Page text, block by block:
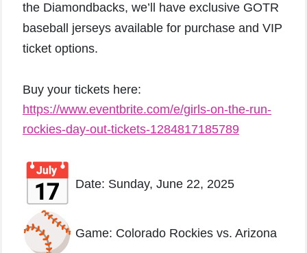
the Diamondbacks, we’ll have exclusive GOTR
baseball jerseys available for purchase and VIP
ticket options.
Buy your tickets here:
https://www.eventbrite.com/e/girls-on-the-run-
rockies-day-out-tickets-1284817185789
Date: Sunday, June 22, 2025
Game: Colorado Rockies vs. Arizona